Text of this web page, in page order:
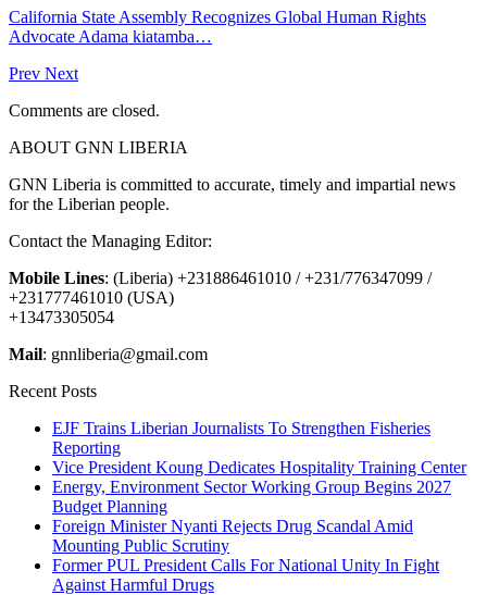
California State Assembly Recognizes Global Human Rights
Advocate Adama kiatamba…
Prev Next
Comments are closed.
ABOUT GNN LIBERIA
GNN Liberia is committed to accurate, timely and impartial news
for the Liberian people.
Contact the Managing Editor:
Mobile Lines: (Liberia) +231886461010 / +231/776347099 /
+231777461010 (USA)
+13473305054
Mail: gnnliberia@gmail.com
Recent Posts
EJF Trains Liberian Journalists To Strengthen Fisheries
Reporting
Vice President Koung Dedicates Hospitality Training Center
Energy, Environment Sector Working Group Begins 2027
Budget Planning
Foreign Minister Nyanti Rejects Drug Scandal Amid
Mounting Public Scrutiny
Former PUL President Calls For National Unity In Fight
Against Harmful Drugs